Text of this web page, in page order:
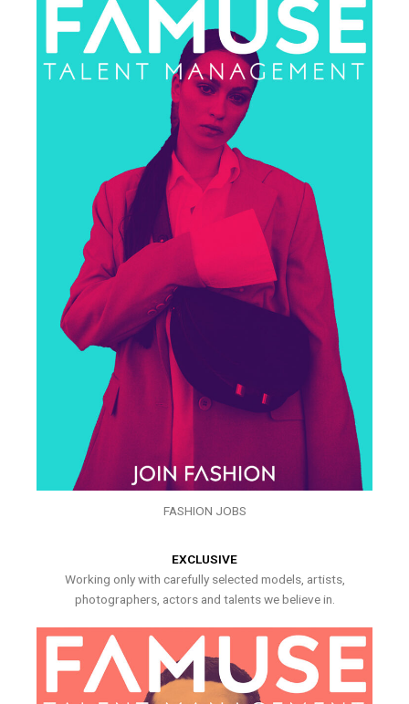
FASHION JOBS
EXCLUSIVE
Working only with carefully selected models, artists,
photographers, actors and talents we believe in.